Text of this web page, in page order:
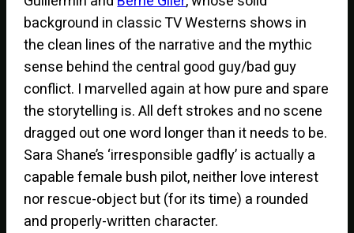
background in classic TV Westerns shows in
the clean lines of the narrative and the mythic
sense behind the central good guy/bad guy
conflict. I marvelled again at how pure and spare
the storytelling is. All deft strokes and no scene
dragged out one word longer than it needs to be.
Sara Shane’s ‘irresponsible gadfly’ is actually a
capable female bush pilot, neither love interest
nor rescue-object but (for its time) a rounded
and properly-written character.